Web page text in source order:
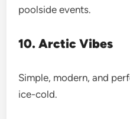
poolside events.
10. Arctic Vibes
Simple, modern, and
ice-cold.